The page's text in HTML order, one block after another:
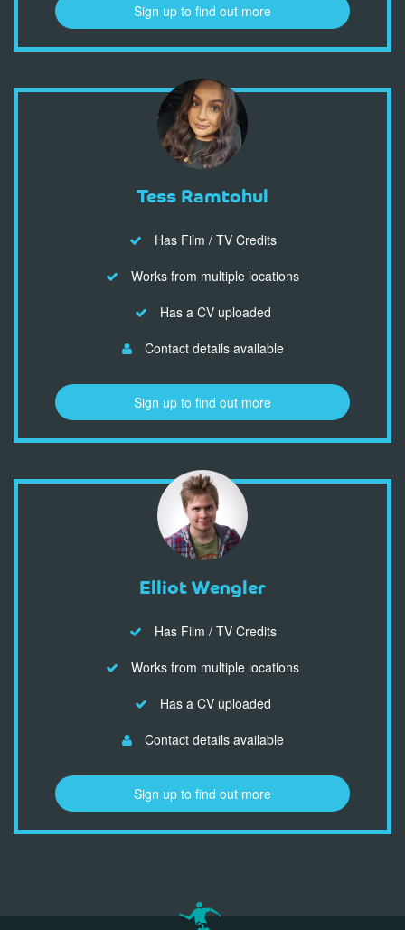
Sign up to find out more
Tess Ramtohul
Has Film / TV Credits
Works from multiple locations
Has a CV uploaded
Contact details available
Sign up to find out more
Elliot Wengler
Has Film / TV Credits
Works from multiple locations
Has a CV uploaded
Contact details available
Sign up to find out more